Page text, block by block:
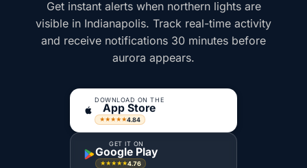
Get instant alerts when northern lights are
visible in Indianapolis. Track real-time activity
and receive notifications 30 minutes before
aurora appears.
DOWNLOAD ON THE
App Store
★★★★★4.84
GET IT ON
Google Play
★★★★★4.76